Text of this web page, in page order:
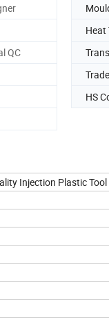
Heat
QC
HS
Injection Plastic Tool